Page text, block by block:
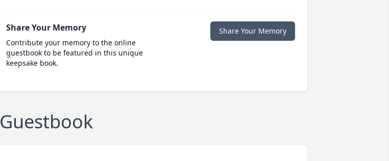
Share Your Memory
Contribute your memory to the online
guestbook to be featured in this unique
keepsake book.
Share Your Memory
Guestbook